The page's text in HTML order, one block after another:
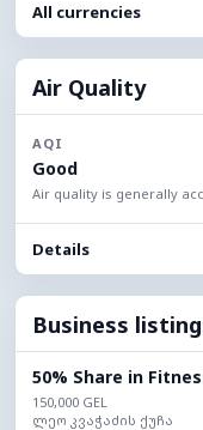
All currencies
Air Quality
AQI
Good
Air quality is generally
Details
Business
50% Share in
150,000 GEL
ლეო კვაჭაძის ქუჩა